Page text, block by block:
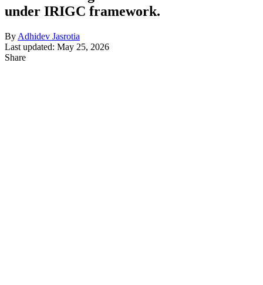
under IRIGC framework.
By Adhidev Jasrotia
Last updated: May 25, 2026
Share